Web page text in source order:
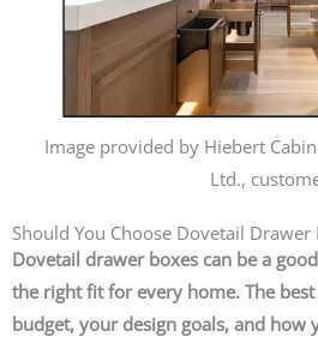
Image provided by Hiebert
Ltd.,
Should You Choose Dovetail Drawer
Dovetail drawer boxes can be a
the right fit for every home. The
budget, your design goals, and how